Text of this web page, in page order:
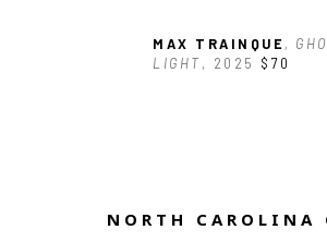
MAX TRAINQUE ,
LIGHT , 2025 $70
NORTH